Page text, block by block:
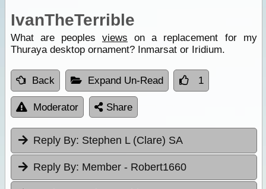
IvanTheTerrible
What are peoples views on a replacement for my
Thuraya desktop ornament? Inmarsat or Iridium.
Back Expand Un-Read 1
Moderator Share
Reply By: Stephen L (Clare) SA
Reply By: Member - Robert1660